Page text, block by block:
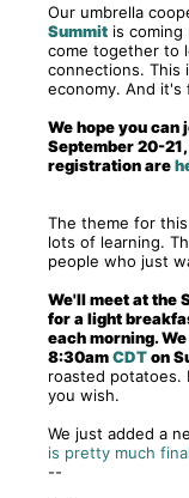
Our umbrella
Summit is
come together to
connections. This
economy. And it's
We hope you can
September 20-
registration are
The theme for
lots of learning.
people who just
We'll meet at the
for a light
each morning.
8:30amCDTon
roasted potatoes.
you wish.
We just added a
is pretty much
--